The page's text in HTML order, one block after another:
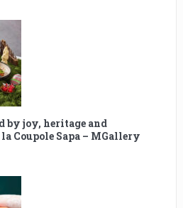
by joy, heritage and
Coupole Sapa – MGallery